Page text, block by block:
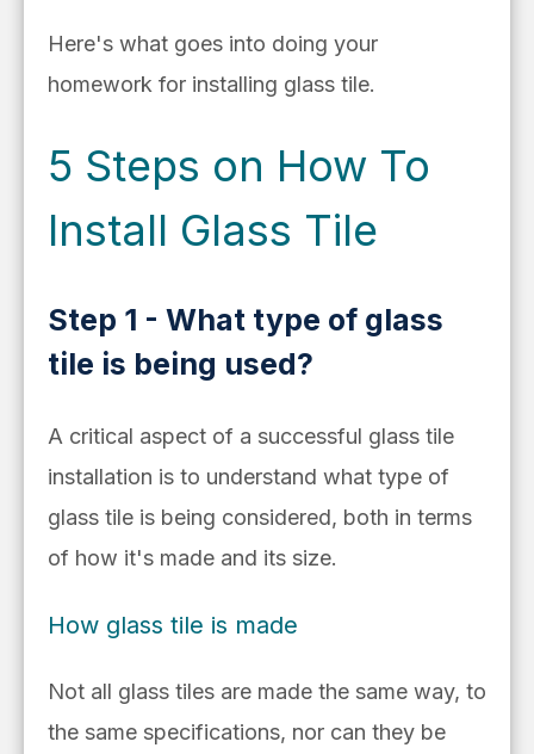
Here's what goes into doing your
homework for installing glass tile.
5 Steps on How To
Install Glass Tile
Step 1 - What type of glass
tile is being used?
A critical aspect of a successful glass tile
installation is to understand what type of
glass tile is being considered, both in terms
of how it's made and its size.
How glass tile is made
Not all glass tiles are made the same way, to
the same specifications, nor can they be